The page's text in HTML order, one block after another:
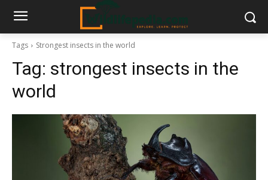
Tags Strongest insects in the world
Tag: strongest insects in the
world